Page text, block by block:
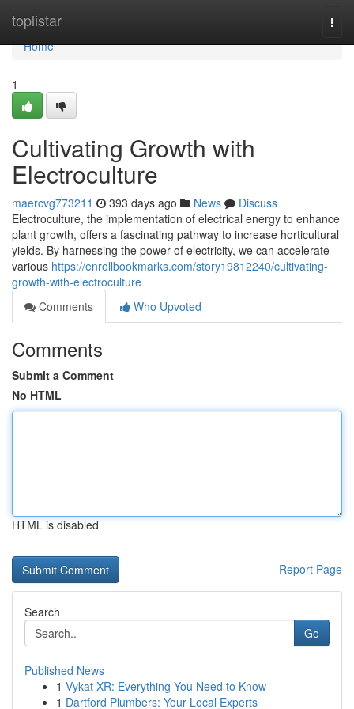
toplistar
Home
Home
1
Cultivating Growth with
Electroculture
maercvg773211 393 days ago News
Discuss
Electroculture, the implementation of electrical energy to enhance
plant growth, offers a fascinating pathway to increase horticultural
yields. By harnessing the power of electricity, we can accelerate
various https://enrollbookmarks.com/story19812240/cultivating-
growth-with-electroculture
Comments
Who Upvoted
Comments
Submit a Comment
No HTML
HTML is disabled
Report Page
Search
Go
Published News
1 Vykat XR: Everything You Need to Know
1 Dartford Plumbers: Your Local Experts